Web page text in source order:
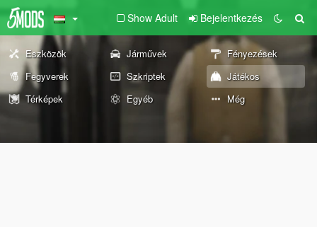
Show Adult Bejelentkezés
Eszközök Járművek
Fényezések
Fegyverek
Szkriptek
Játékos
Térképek
Egyéb Még